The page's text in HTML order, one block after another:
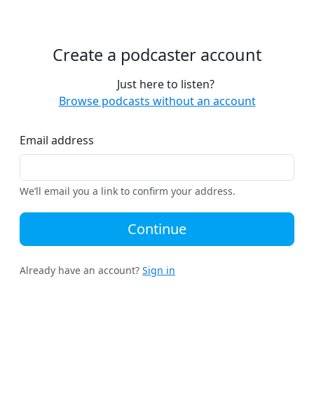
Create a podcaster account
Just here to listen?
Browse podcasts without an account
Email address
We’ll email you a link to confirm your address.
Continue
Already have an account? Sign in